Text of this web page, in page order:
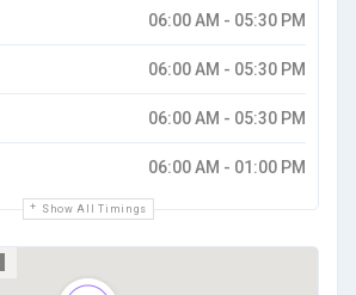
Show All Timings
06:00 AM - 05:30 PM
06:00 AM - 05:30 PM
06:00 AM - 05:30 PM
06:00 AM - 01:00 PM